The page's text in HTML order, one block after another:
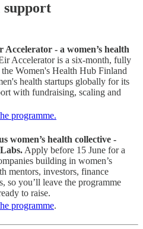
- a women’s health
Accelerator is a six-month, fully
Women's Health Hub Finland
health startups globally for its
with fundraising, scaling and
programme.
women’s health collective -
Apply before 15 June for a
building in women’s
mentors, investors, finance
so you’ll leave the programme
to raise.
programme.